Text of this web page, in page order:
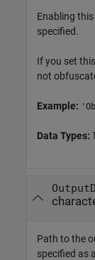
Enabling
specified.
If you set
not
Example:
Data Types:
Path to the
specified as